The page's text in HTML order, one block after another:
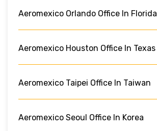
Aeromexico Orlando Office In Florida
Aeromexico Houston Office In Texas
Aeromexico Taipei Office In Taiwan
Aeromexico Seoul Office In Korea